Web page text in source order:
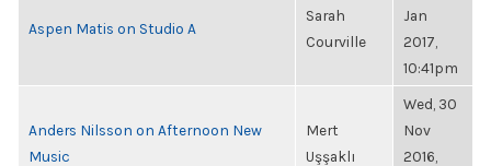
Aspen Matis on Studio A
Sarah
Courville
Jan
2017,
10:41pm
Anders Nilsson on Afternoon New
Music
Mert
Uşşaklı
Wed, 30
Nov
2016,